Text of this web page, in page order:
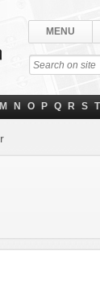
MENU
M N O P Q R S T